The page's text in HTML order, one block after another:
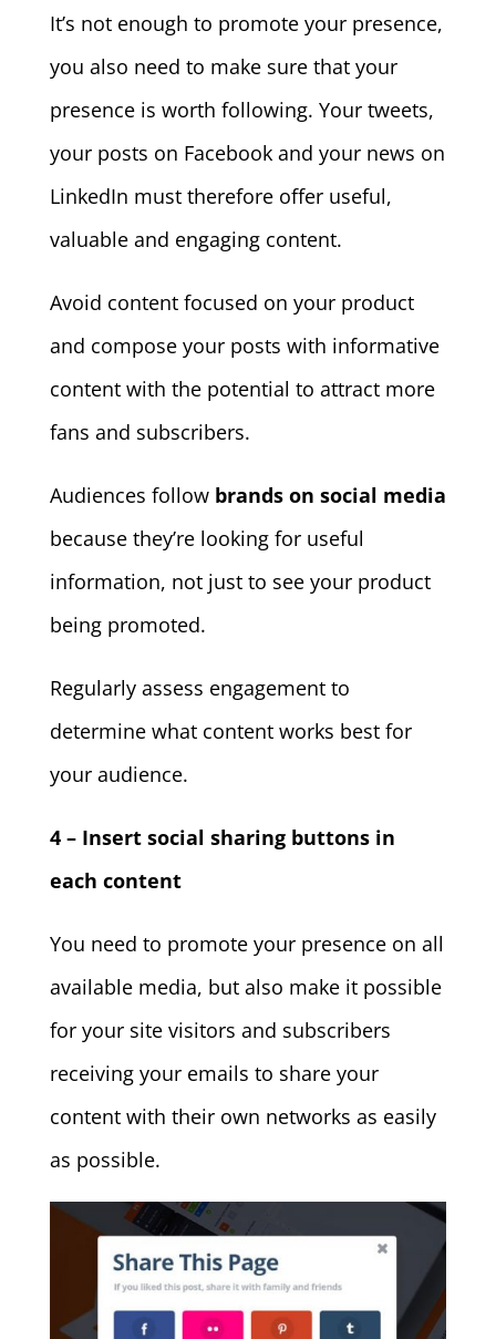
It’s not enough to promote your presence,
you also need to make sure that your
presence is worth following. Your tweets,
your posts on Facebook and your news on
LinkedIn must therefore offer useful,
valuable and engaging content.
Avoid content focused on your product
and compose your posts with informative
content with the potential to attract more
fans and subscribers.
Audiences follow brands on social media
because they’re looking for useful
information, not just to see your product
being promoted.
Regularly assess engagement to
determine what content works best for
your audience.
4 – Insert social sharing buttons in
each content
You need to promote your presence on all
available media, but also make it possible
for your site visitors and subscribers
receiving your emails to share your
content with their own networks as easily
as possible.